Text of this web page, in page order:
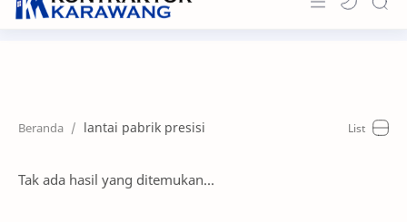
Portfolio
lantai pabrik presisi
Tak ada hasil yang ditemukan...